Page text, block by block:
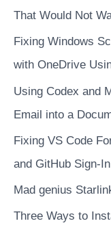
Google
and
Tableau
improve
sales
That Would Not
Fixing Windows
with OneDrive
Using Codex and
Email into a
Fixing VS Code
and GitHub Sign-
Mad genius
Three Ways to